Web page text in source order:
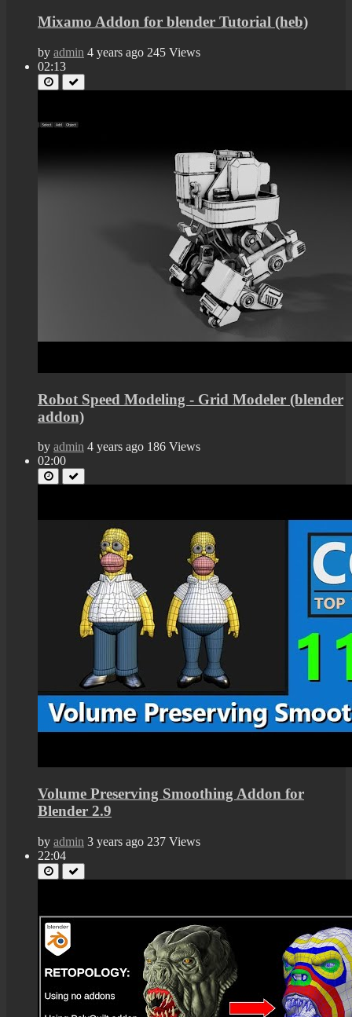
Mixamo Addon for blender Tutorial (heb)
by admin 4 years ago 245 Views
02:13
Robot Speed Modeling - Grid Modeler (blender
addon)
by admin 4 years ago 186 Views
02:00
Volume Preserving Smoothing Addon for
Blender 2.9
by admin 3 years ago 237 Views
22:04